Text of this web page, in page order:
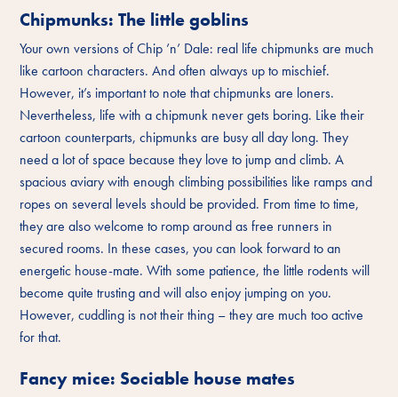
Chipmunks: The little goblins
Your own versions of Chip ’n’ Dale: real life chipmunks are much
like cartoon characters. And often always up to mischief.
However, it’s important to note that chipmunks are loners.
Nevertheless, life with a chipmunk never gets boring. Like their
cartoon counterparts, chipmunks are busy all day long. They
need a lot of space because they love to jump and climb. A
spacious aviary with enough climbing possibilities like ramps and
ropes on several levels should be provided. From time to time,
they are also welcome to romp around as free runners in
secured rooms. In these cases, you can look forward to an
energetic house-mate. With some patience, the little rodents will
become quite trusting and will also enjoy jumping on you.
However, cuddling is not their thing – they are much too active
for that.
Fancy mice: Sociable house mates